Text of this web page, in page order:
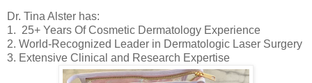
Dr. Tina Alster has:
1. 25+ Years Of Cosmetic Dermatology Experience
2. World-Recognized Leader in Dermatologic Laser Surgery
3. Extensive Clinical and Research Expertise